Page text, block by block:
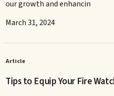
our growth and enhancin
March 31, 2024
Article
Tips to Equip Your Fire